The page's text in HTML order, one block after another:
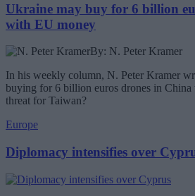
Ukraine may buy for 6 billion
with EU money
By: N. Peter Kramer
In his weekly column, N. Peter Kramer
buying for 6 billion euros drones in
threat for Taiwan?
Europe
Diplomacy intensifies over